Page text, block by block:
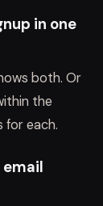
in one
both. Or
the
for each.